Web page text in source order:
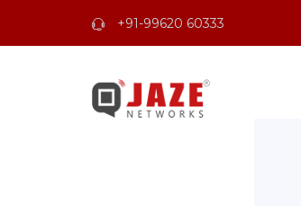
+91-99620 60333